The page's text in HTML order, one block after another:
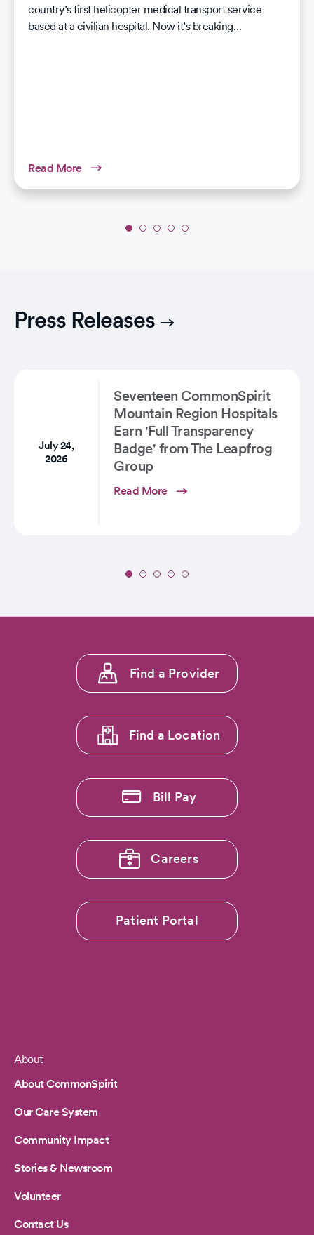
country’s first helicopter medical transport service
based at a civilian hospital. Now it’s breaking…
Read More
Health’s
Lifesaving
Press Releases
July 24,
2026
Seventeen CommonSpirit
Mountain Region Hospitals
Earn 'Full Transparency
Badge' from The Leapfrog
Group
Read More
of
Footer
menu
Find a Provider
Find a Location
Bill Pay
Careers
Patient Portal
Footer
About
About CommonSpirit
Our Care System
Community Impact
Stories & Newsroom
Volunteer
Contact Us